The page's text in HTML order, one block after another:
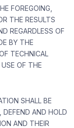
FOREGOING,
THE RESULTS
REGARDLESS OF
BY THE
TECHNICAL
OF THE
SHALL BE
DEFEND AND HOLD
AND THEIR